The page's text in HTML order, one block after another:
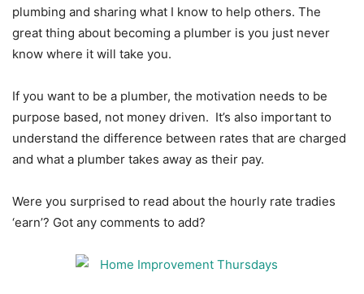
plumbing and sharing what I know to help others. The
great thing about becoming a plumber is you just never
know where it will take you.
If you want to be a plumber, the motivation needs to be
purpose based, not money driven. It’s also important to
understand the difference between rates that are charged
and what a plumber takes away as their pay.
Were you surprised to read about the hourly rate tradies
‘earn’? Got any comments to add?